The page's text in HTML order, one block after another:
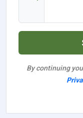
By continuing